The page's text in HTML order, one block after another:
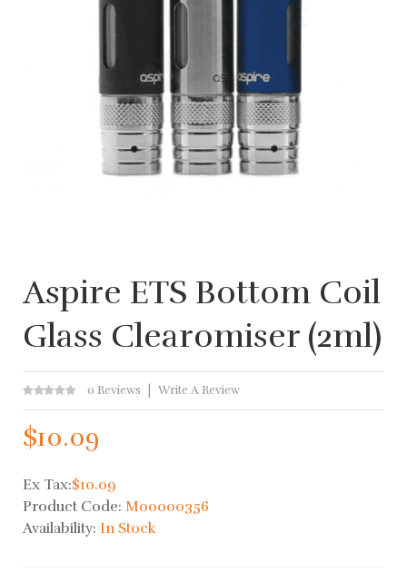
Aspire ETS Bottom Coil
Glass Clearomiser (2ml)
0 Reviews Write A Review
$10.09
Ex Tax:$10.09
Product Code: M00000356
Availability: In Stock